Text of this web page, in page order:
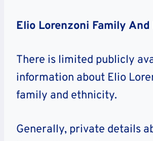
Elio Lorenzoni Family
There is limited publicly
information about Elio
family and ethnicity.
Generally, private details